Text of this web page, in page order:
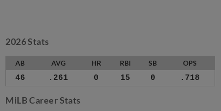
2026 Stats
AB AVG HR RBI SB OPS
46 .261 0 15 0 .718
MiLB Career Stats